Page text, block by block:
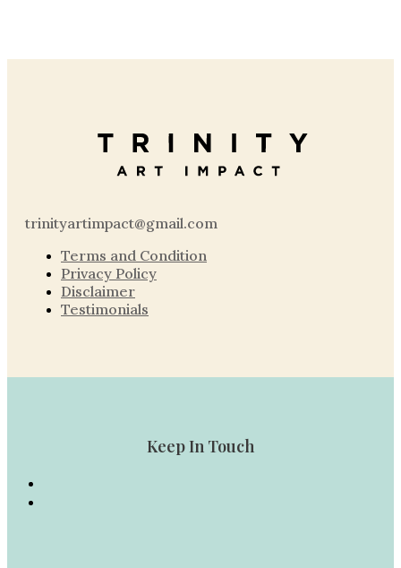
trinityartimpact@gmail.com
Terms and Condition
Privacy Policy
Disclaimer
Testimonials
Keep In Touch